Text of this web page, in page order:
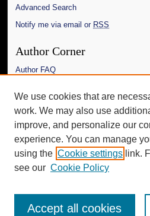
Advanced Search
Notify me via email or RSS
Author Corner
Author FAQ
Links
The Daily Mississippian
Additional Information
Request an Accessible Copy
We use cookies that are
work. We may also use
improve, and personalize our
experience. You can manage
using the Cookie settings link.
see our Cookie Policy
Accept all cookies